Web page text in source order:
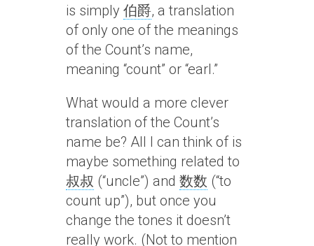
is simply 伯爵, a translation
of only one of the meanings
of the Count’s name,
meaning “count” or “earl.”
What would a more clever
translation of the Count’s
name be? All I can think of is
maybe something related to
叔叔 (“uncle”) and 数数 (“to
count up”), but once you
change the tones it doesn’t
really work. (Not to mention